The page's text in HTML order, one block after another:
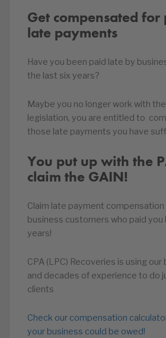
Get compensated for
late payments
Have you been paid late by
the last six years?
Maybe you no longer work with
legislation, you are entitled to
those late payments you have
You put up with the
claim the GAIN!
Claim late payment
business customers who paid you
years!
CPA (LPC) Recoveries is using
and decades of experience to do
clients
Check our compensation
your business could be owed!